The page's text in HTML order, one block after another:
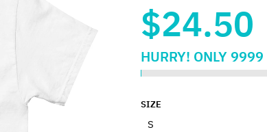
$24.50
HURRY! ONLY9999
SIZE